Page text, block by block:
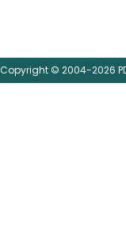
Copyright © 2004-2026